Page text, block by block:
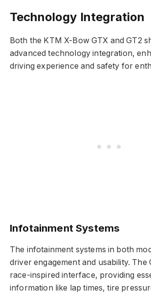
Technology Integration
Both the KTM X-Bow GTX and GT2
advanced technology integration,
driving experience and safety for
Infotainment Systems
The infotainment systems in both
driver engagement and usability. The
race-inspired interface, providing
information like lap times, tire